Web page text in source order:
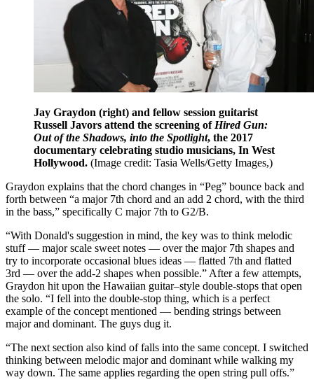
Jay Graydon (right) and fellow session guitarist
Russell Javors attend the screening of Hired Gun:
Out of the Shadows, into the Spotlight, the 2017
documentary celebrating studio musicians, In West
Hollywood. (Image credit: Tasia Wells/Getty Images,)
Graydon explains that the chord changes in “Peg” bounce back and
forth between “a major 7th chord and an add 2 chord, with the third
in the bass,” specifically C major 7th to G2/B.
“With Donald's suggestion in mind, the key was to think melodic
stuff — major scale sweet notes — over the major 7th shapes and
try to incorporate occasional blues ideas — flatted 7th and flatted
3rd — over the add-2 shapes when possible.” After a few attempts,
Graydon hit upon the Hawaiian guitar–style double-stops that open
the solo. “I fell into the double-stop thing, which is a perfect
example of the concept mentioned — bending strings between
major and dominant. The guys dug it.
“The next section also kind of falls into the same concept. I switched
thinking between melodic major and dominant while walking my
way down. The same applies regarding the open string pull offs.”